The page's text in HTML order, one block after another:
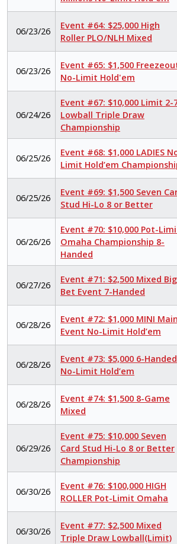
06/23/26
Event #64: $25,000 High
Roller PLO/NLH Mixed
06/23/26
Event #65: $1,500
No-Limit Hold'em
06/24/26
Event #67: $10,000 Limit 2-
Lowball Triple Draw
Championship
06/25/26
Event #68: $1,000 LADIES
Limit Hold’em
06/25/26
Event #69: $1,500 Seven
Stud Hi-Lo 8 or Better
06/26/26
Event #70: $10,000 Pot-
Omaha Championship 8-
Handed
06/27/26
Event #71: $2,500 Mixed Big
Bet Event 7-Handed
06/28/26
Event #72: $1,000 MINI Main
Event No-Limit Hold’em
06/28/26
Event #73: $5,000 6-Handed
No-Limit Hold’em
06/28/26
Event #74: $1,500 8-Game
Mixed
06/29/26
Event #75: $10,000 Seven
Card Stud Hi-Lo 8 or Better
Championship
06/30/26
Event #76: $100,000 HIGH
ROLLER Pot-Limit Omaha
06/30/26
Event #77: $2,500 Mixed
Triple Draw Lowball(Limit)